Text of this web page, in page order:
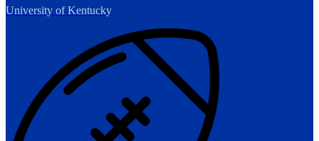
University of Kentucky